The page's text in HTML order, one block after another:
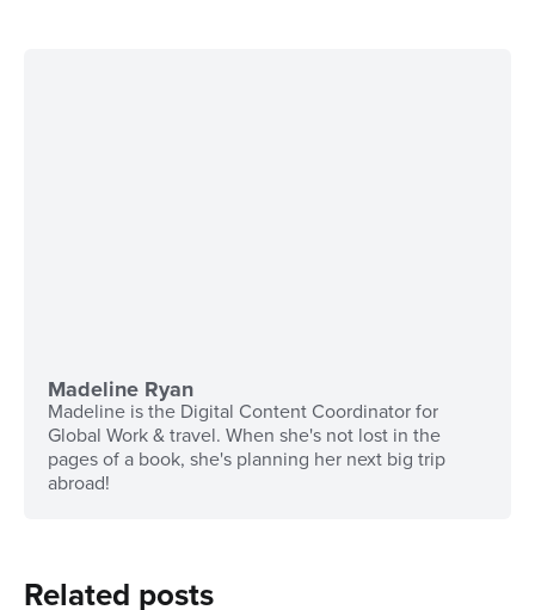
Madeline Ryan
Madeline is the Digital Content Coordinator for
Global Work & travel. When she's not lost in the
pages of a book, she's planning her next big trip
abroad!
Related posts